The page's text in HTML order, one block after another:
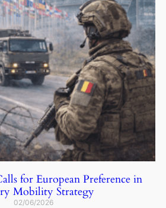
for European Preference in
Mobility Strategy
02/06/2026